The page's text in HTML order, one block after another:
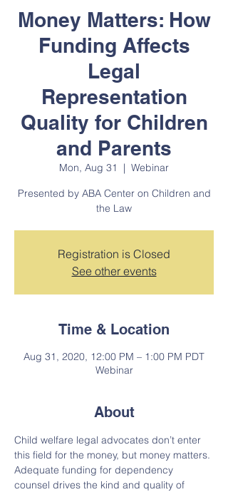
Money Matters: How
Funding Affects
Legal
Representation
Quality for Children
and Parents
Mon, Aug 31
  |
Webinar
Presented by ABA Center on Children and
the Law
Registration is Closed
See other events
Time & Location
Aug 31, 2020, 12:00 PM – 1:00 PM PDT
Webinar
About
Child welfare legal advocates don’t enter
this field for the money, but money matters.
Adequate funding for dependency
counsel drives the kind and quality of